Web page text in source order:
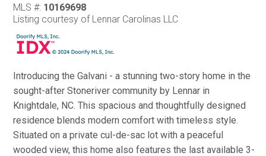
MLS #: 10169698
Listing courtesy of Lennar Carolinas LLC
Introducing the Galvani - a stunning two-story home in the
sought-after Stoneriver community by Lennar in
Knightdale, NC. This spacious and thoughtfully designed
residence blends modern comfort with timeless style.
Situated on a private cul-de-sac lot with a peaceful
wooded view, this home also features the last available 3-